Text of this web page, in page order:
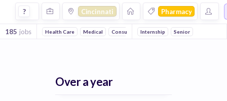
Jobs in Cincinnati in Pharmacy companies
? Cincinnati Pharmacy
185 jobs Health Care Medical Consumer Goods Pharmaceutical
Internship Senior
Over a year